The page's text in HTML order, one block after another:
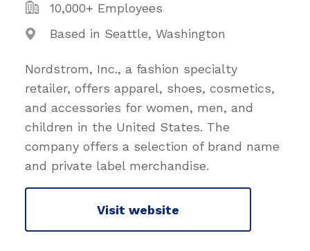
10,000+ Employees
Based in Seattle, Washington
Nordstrom, Inc., a fashion specialty
retailer, offers apparel, shoes, cosmetics,
and accessories for women, men, and
children in the United States. The
company offers a selection of brand name
and private label merchandise.
Visit website